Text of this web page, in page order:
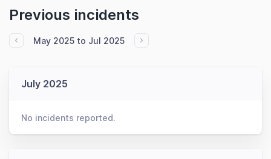
Previous incidents
May 2025 to Jul 2025
July 2025
No incidents reported.